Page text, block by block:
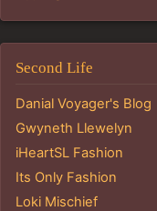
Second Life
Danial Voyager's Blog
Gwyneth Llewelyn
iHeartSL Fashion
Its Only Fashion
Loki Mischief